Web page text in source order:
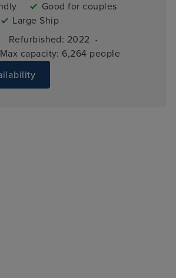
Good for couples
Large Ship
Refurbished: 2022 ·
Max capacity: 6,264 people